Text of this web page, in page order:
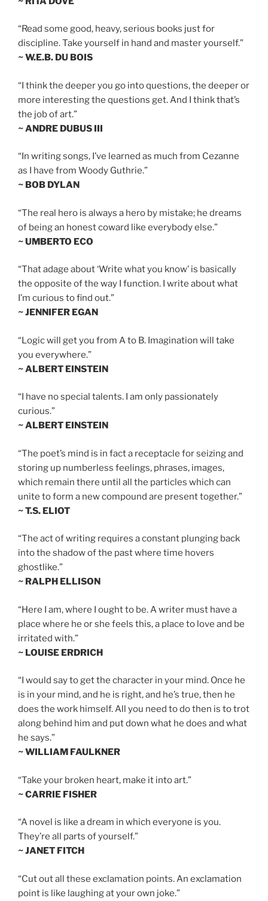
“Read some good, heavy, serious books just for
discipline. Take yourself in hand and master yourself.”
~ W.E.B. DU BOIS
“I think the deeper you go into questions, the deeper or
more interesting the questions get. And I think that’s
the job of art.”
~ ANDRE DUBUS III
“In writing songs, I’ve learned as much from Cezanne
as I have from Woody Guthrie.”
~ BOB DYLAN
“The real hero is always a hero by mistake; he dreams
of being an honest coward like everybody else.”
~ UMBERTO ECO
“That adage about ‘Write what you know’ is basically
the opposite of the way I function. I write about what
I’m curious to find out.”
~ JENNIFER EGAN
“Logic will get you from A to B. Imagination will take
you everywhere.”
~ ALBERT EINSTEIN
“I have no special talents. I am only passionately
curious.”
~ ALBERT EINSTEIN
“The poet’s mind is in fact a receptacle for seizing and
storing up numberless feelings, phrases, images,
which remain there until all the particles which can
unite to form a new compound are present together.”
~ T.S. ELIOT
“The act of writing requires a constant plunging back
into the shadow of the past where time hovers
ghostlike.”
~ RALPH ELLISON
“Here I am, where I ought to be. A writer must have a
place where he or she feels this, a place to love and be
irritated with.”
~ LOUISE ERDRICH
“I would say to get the character in your mind. Once he
is in your mind, and he is right, and he’s true, then he
does the work himself. All you need to do then is to trot
along behind him and put down what he does and what
he says.”
~ WILLIAM FAULKNER
“Take your broken heart, make it into art.”
~ CARRIE FISHER
“A novel is like a dream in which everyone is you.
They’re all parts of yourself.”
~ JANET FITCH
“Cut out all these exclamation points. An exclamation
point is like laughing at your own joke.”